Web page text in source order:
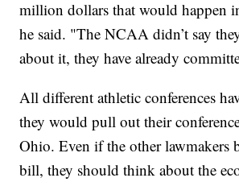
million dollars that would happen
he said. "The NCAA didn’t say
about it, they have already
All different athletic conferences
they would pull out their
Ohio. Even if the other lawmakers
bill, they should think about the